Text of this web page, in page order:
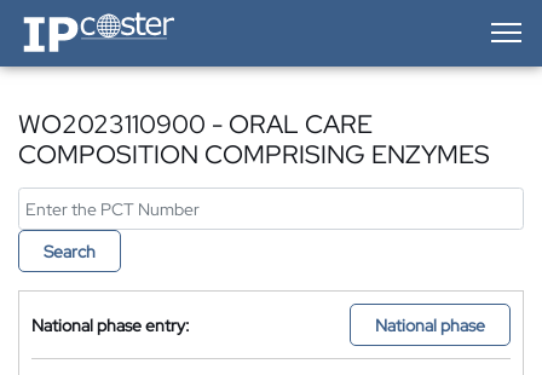
IP-Coster — Home
WO2023110900 - ORAL CARE
COMPOSITION COMPRISING ENZYMES
Search
National phase entry: National phase